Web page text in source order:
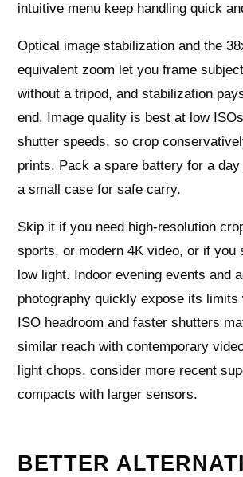
intuitive menu keep handling quick
Optical image stabilization and the
equivalent zoom let you frame
without a tripod, and stabilization
end. Image quality is best at low
shutter speeds, so crop
prints. Pack a spare battery for a day
a small case for safe carry.
Skip it if you need high-resolution
sports, or modern 4K video, or if you
low light. Indoor evening events and
photography quickly expose its limits
ISO headroom and faster shutters
similar reach with contemporary
light chops, consider more recent
compacts with larger sensors.
BETTER